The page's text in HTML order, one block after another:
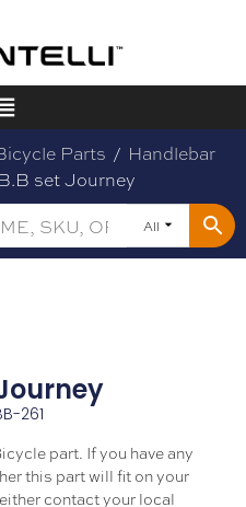
Parts / Handlebar
set Journey
All
261
part. If you have any
this part will fit on your
contact your local